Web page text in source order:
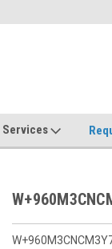
Services